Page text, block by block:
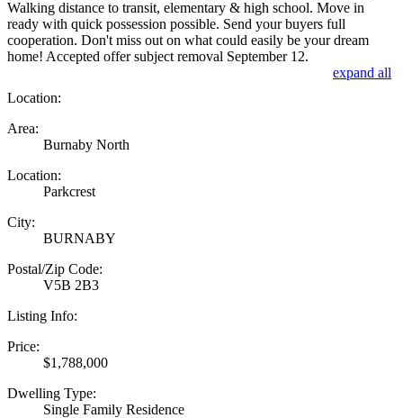
Walking distance to transit, elementary & high school. Move in
ready with quick possession possible. Send your buyers full
cooperation. Don't miss out on what could easily be your dream
home! Accepted offer subject removal September 12.
expand all
Location:
Area:
Burnaby North
Location:
Parkcrest
City:
BURNABY
Postal/Zip Code:
V5B 2B3
Listing Info:
Price:
$1,788,000
Dwelling Type:
Single Family Residence